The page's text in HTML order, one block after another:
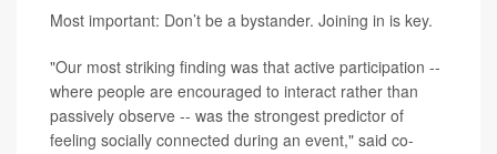
Most important: Don’t be a bystander. Joining in is key.
"Our most striking finding was that active participation --
where people are encouraged to interact rather than
passively observe -- was the strongest predictor of
feeling socially connected during an event," said co-